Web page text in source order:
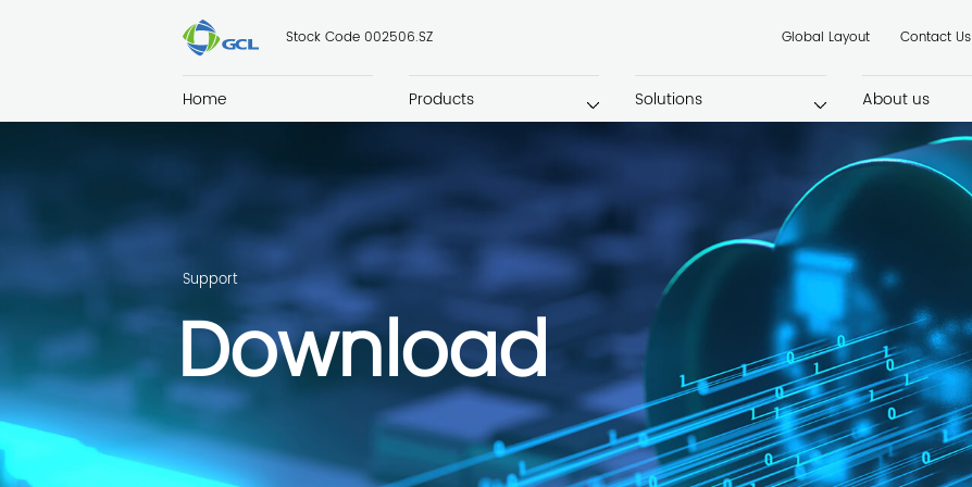
Stock Code 002506.SZ Global Layout Contact Us
Home Products Solutions About us
Support
Download